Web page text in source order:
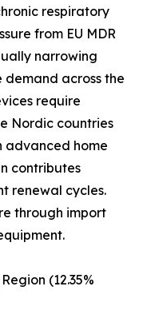
respiratory
from EU MDR
narrowing
across the
require
Nordic countries
advanced home
contributes
renewal cycles.
through import
(12.35%